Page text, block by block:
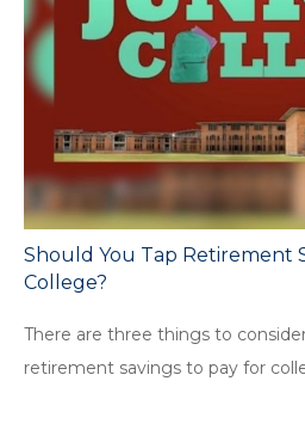
Should You Tap Retirement
College?
There are three things to
retirement savings to pay for